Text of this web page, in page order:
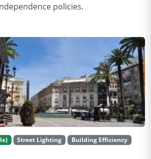
policies.
Street Lighting
Building Efficiency